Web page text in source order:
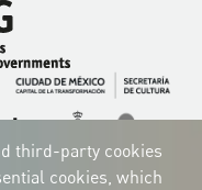
Imagen
third-party cookies
cookies, which